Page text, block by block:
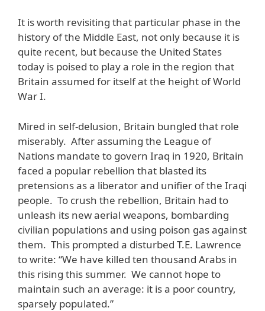
It is worth revisiting that particular phase in the
history of the Middle East, not only because it is
quite recent, but because the United States
today is poised to play a role in the region that
Britain assumed for itself at the height of World
War I.
Mired in self-delusion, Britain bungled that role
miserably. After assuming the League of
Nations mandate to govern Iraq in 1920, Britain
faced a popular rebellion that blasted its
pretensions as a liberator and unifier of the Iraqi
people. To crush the rebellion, Britain had to
unleash its new aerial weapons, bombarding
civilian populations and using poison gas against
them. This prompted a disturbed T.E. Lawrence
to write: “We have killed ten thousand Arabs in
this rising this summer. We cannot hope to
maintain such an average: it is a poor country,
sparsely populated.”